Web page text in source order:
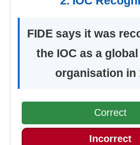
FIDE says it was
the IOC as a
organisation in
Correct
Incorrect